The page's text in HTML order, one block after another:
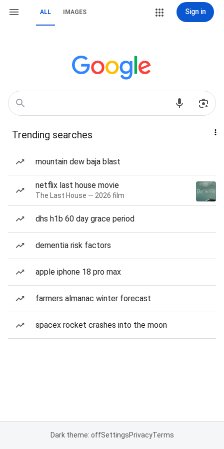
ALL IMAGES Sign in
Trending searches
mountain dew baja blast
netflix last house movie
The Last House — 2026 film
dhs h1b 60 day grace period
dementia risk factors
apple iphone 18 pro max
farmers almanac winter forecast
spacex rocket crashes into the moon
Dark theme: offSettingsPrivacyTerms